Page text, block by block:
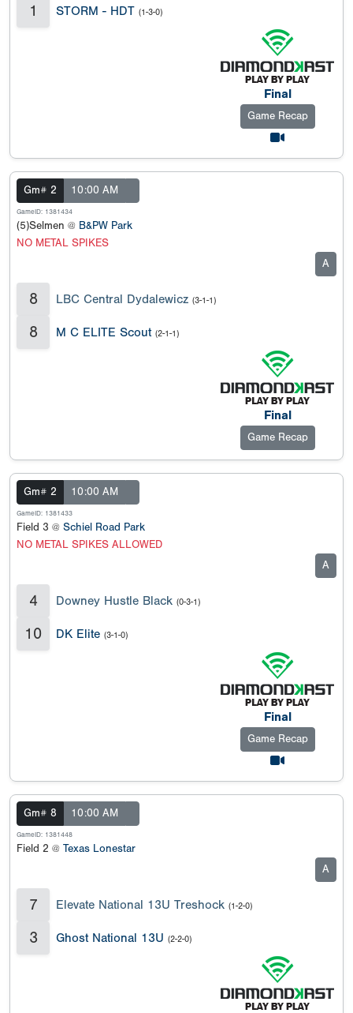
1 STORM - HDT (1-3-0)
Final
Game Recap
Gm# 2 10:00 AM
GameID: 1381434
(5)Selmen @ B&PW Park
NO METAL SPIKES
A
8 LBC Central Dydalewicz (3-1-1)
8 M C ELITE Scout (2-1-1)
Final
Game Recap
Gm# 2 10:00 AM
GameID: 1381433
Field 3 @ Schiel Road Park
NO METAL SPIKES ALLOWED
A
4 Downey Hustle Black (0-3-1)
10 DK Elite (3-1-0)
Final
Game Recap
Gm# 8 10:00 AM
GameID: 1381448
Field 2 @ Texas Lonestar
A
7 Elevate National 13U Treshock (1-2-0)
3 Ghost National 13U (2-2-0)